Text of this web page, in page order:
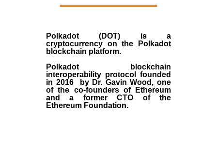
Polkadot (DOT) is a
cryptocurrency on the Polkadot
blockchain platform.
Polkadot blockchain
interoperability protocol founded
in 2016 by Dr. Gavin Wood , one
of the co-founders of Ethereum
and a former CTO of the
Ethereum Foundation.